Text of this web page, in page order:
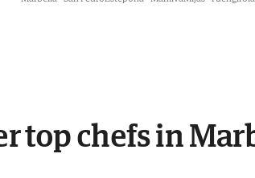
top chefs in